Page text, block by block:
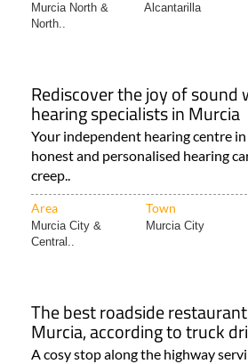
Murcia North &
North..
Alcantarilla
Rediscover the joy of sound
hearing specialists in Murcia
Your independent hearing centre
honest and personalised hearing
creep..
Area Town
Murcia City &
Central..
Murcia City
The best roadside
Murcia, according to truck
A cosy stop along the highway